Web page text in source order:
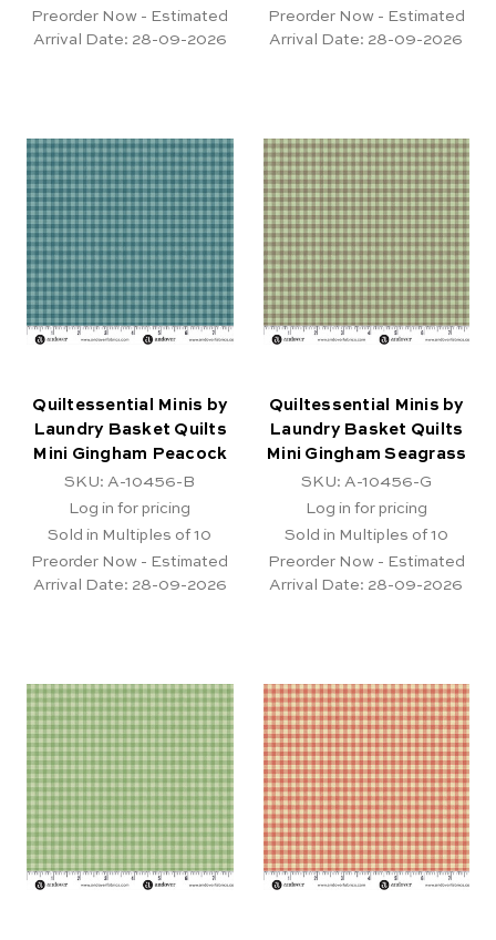
Preorder Now - Estimated
Arrival Date: 28-09-2026
Preorder Now - Estimated
Arrival Date: 28-09-2026
Quiltessential Minis by
Laundry Basket Quilts
Mini Gingham Peacock
SKU: A-10456-B
Log in for pricing
Sold in Multiples of 10
Preorder Now - Estimated
Arrival Date: 28-09-2026
Quiltessential Minis by
Laundry Basket Quilts
Mini Gingham Seagrass
SKU: A-10456-G
Log in for pricing
Sold in Multiples of 10
Preorder Now - Estimated
Arrival Date: 28-09-2026